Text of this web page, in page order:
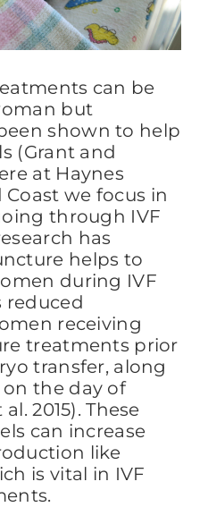
can be
but
shown to help
(Grant and
at Haynes
we focus in
through IVF
has
helps to
during IVF
reduced
receiving
treatments prior
transfer, along
the day of
2015). These
can increase
like
is vital in IVF